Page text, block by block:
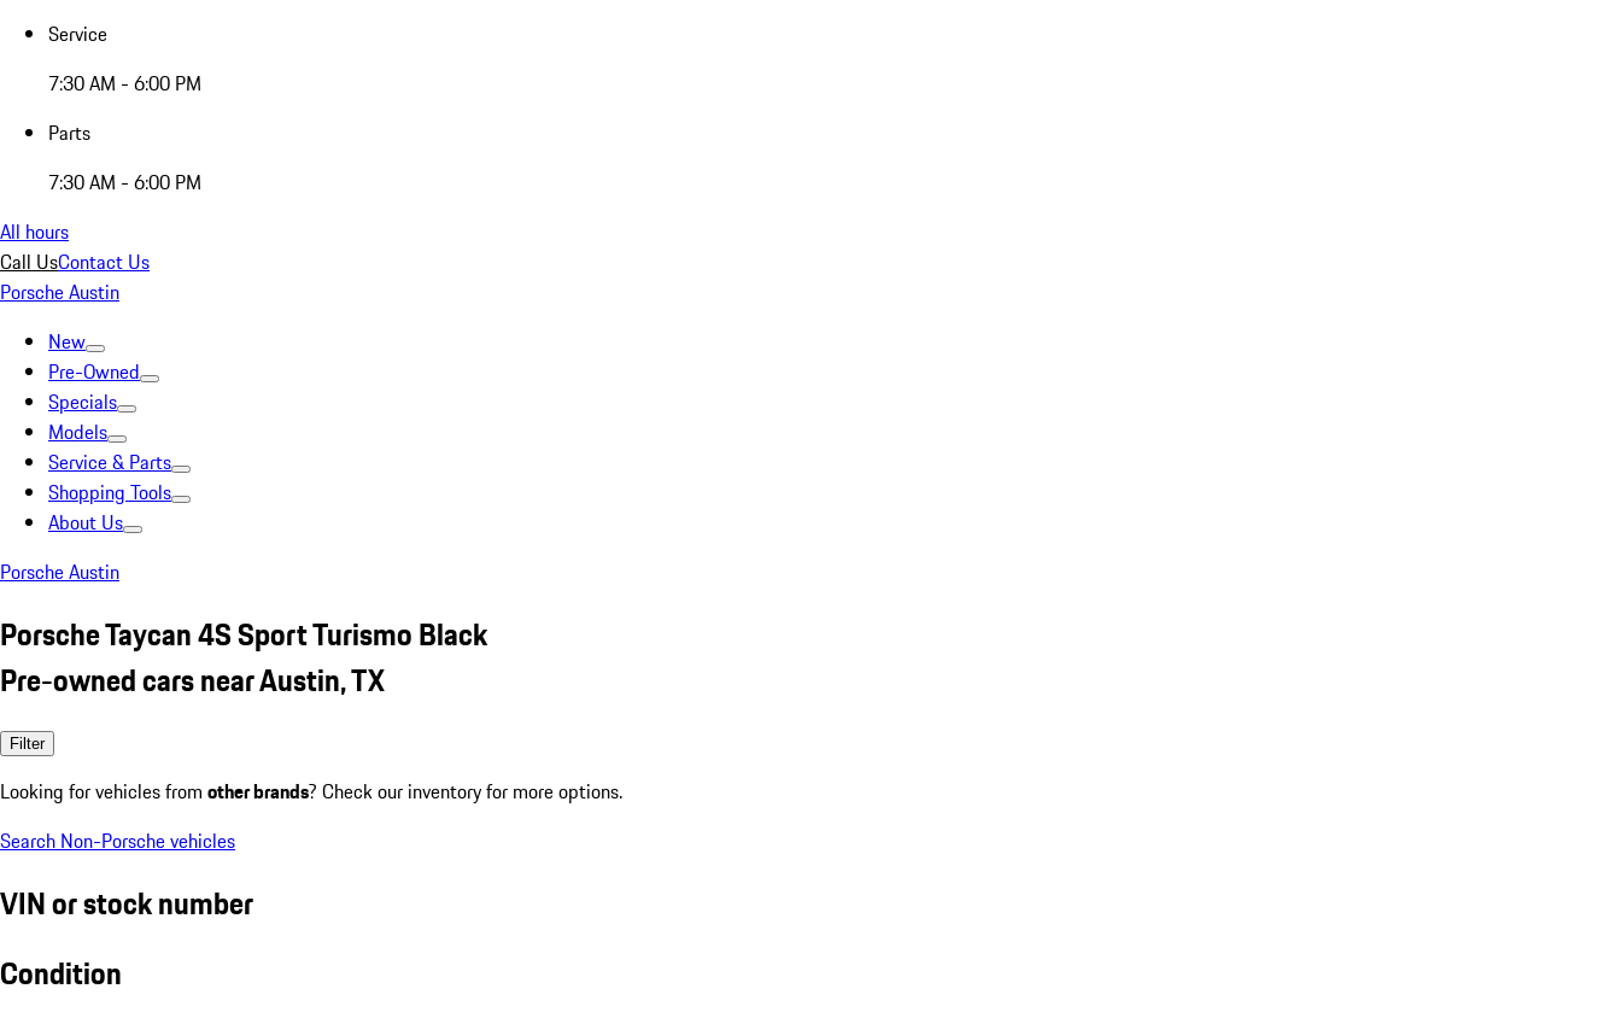
Service
7:30 AM - 6:00 PM
Parts
7:30 AM - 6:00 PM
All hours
Call UsContact Us
Porsche Austin
New
Pre-Owned
Specials
Models
Service & Parts
Shopping Tools
About Us
Porsche Austin
Porsche Taycan 4S Sport Turismo Black
Pre-owned cars near Austin, TX
Filter
Looking for vehicles from other brands? Check our inventory for more options.
Search Non-Porsche vehicles
VIN or stock number
Condition